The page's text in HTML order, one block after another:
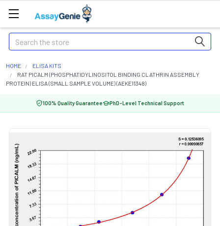
Search
HOME
ELISA KITS
RAT PICALM (PHOSPHATIDYLINOSITOL BINDING CLATHRIN ASSEMBLY
PROTEIN) ELISA (SMALL SAMPLE VOLUME) (AEKE11348)
100% Quality Guarantee PhD-Level Technical Support